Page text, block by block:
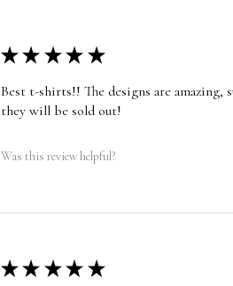
★ ★ ★ ★ ★
Best t-shirts!! The designs are amazing,
they will be sold out!
Was this review helpful?
★ ★ ★ ★ ★